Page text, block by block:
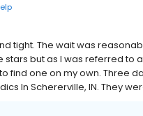
tight. The wait was
stars but as I was referred
find one on my own. Three
In Schererville, IN. They